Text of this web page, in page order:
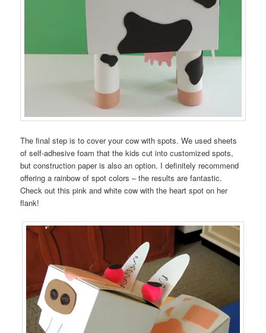
The final step is to cover your cow with spots. We used sheets
of self-adhesive foam that the kids cut into customized spots,
but construction paper is also an option. I definitely recommend
offering a rainbow of spot colors – the results are fantastic.
Check out this pink and white cow with the heart spot on her
flank!